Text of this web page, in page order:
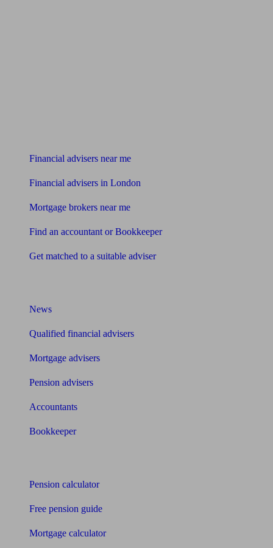
Financial advisers near me
Financial advisers in London
Mortgage brokers near me
Find an accountant or Bookkeeper
Get matched to a suitable adviser
News
Qualified financial advisers
Mortgage advisers
Pension advisers
Accountants
Bookkeeper
Pension calculator
Free pension guide
Mortgage calculator